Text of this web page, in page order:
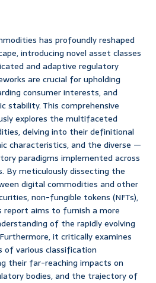
has profoundly reshaped
introducing novel asset classes
and adaptive regulatory
are crucial for upholding
consumer interests, and
stability. This comprehensive
explores the multifaceted
delving into their definitional
characteristics, and the diverse —
paradigms implemented across
By meticulously dissecting the
digital commodities and other
non-fungible tokens (NFTs),
report aims to furnish a more
of the rapidly evolving
it critically examines
of various classification
their far-reaching impacts on
bodies, and the trajectory of